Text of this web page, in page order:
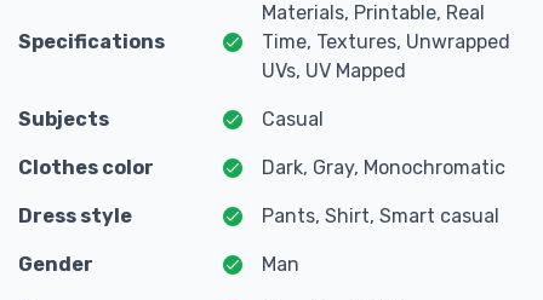
Specifications
Materials, Printable, Real
Time, Textures, Unwrapped
UVs, UV Mapped
Subjects Casual
Clothes color Dark, Gray, Monochromatic
Dress style Pants, Shirt, Smart casual
Gender Man